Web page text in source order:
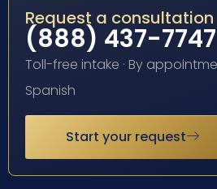
Request a consultation
(888) 437-7747
Toll-free intake · By
Spanish
Start your request